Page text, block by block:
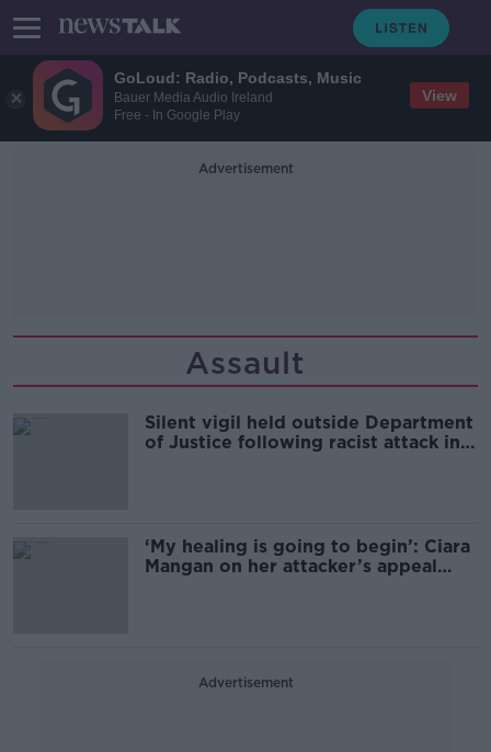
GoLoud: Radio, Podcasts, Music
Bauer Media Audio Ireland
Free - In Google Play
View
Advertisement
Assault
Silent vigil held outside Department
of Justice following racist attack in
‘My healing is going to begin’: Ciara
Mangan on her attacker’s appeal
Advertisement